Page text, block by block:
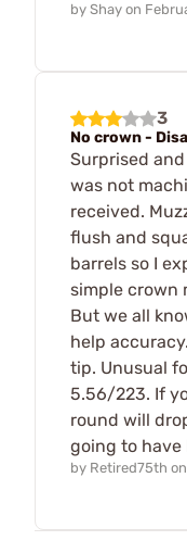
by Shay on
3
No crown -
Surprised
was not
received.
flush and
barrels so I
simple crown
But we all
help
tip. Unusual
5.56/223. If
round will
going to have
by Retired75th on